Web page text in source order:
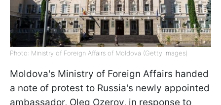
Photo: Ministry of Foreign Affairs of Moldova (Getty Images)
Moldova's Ministry of Foreign Affairs handed
a note of protest to Russia's newly appointed
ambassador, Oleg Ozerov, in response to